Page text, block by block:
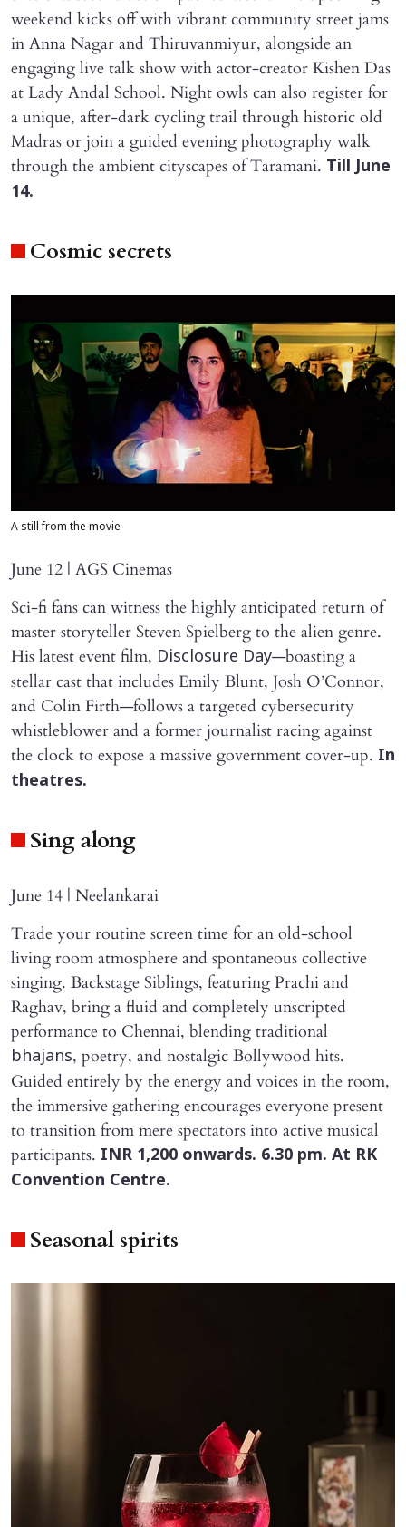
weekend kicks off with vibrant community street jams
in Anna Nagar and Thiruvanmiyur, alongside an
engaging live talk show with actor-creator Kishen Das
at Lady Andal School. Night owls can also register for
a unique, after-dark cycling trail through historic old
Madras or join a guided evening photography walk
through the ambient cityscapes of Taramani. Till June
14.
Cosmic secrets
A still from the movie
June 12 | AGS Cinemas
Sci-fi fans can witness the highly anticipated return of
master storyteller Steven Spielberg to the alien genre.
His latest event film, Disclosure Day—boasting a
stellar cast that includes Emily Blunt, Josh O’Connor,
and Colin Firth—follows a targeted cybersecurity
whistleblower and a former journalist racing against
the clock to expose a massive government cover-up. In
theatres.
Sing along
June 14 | Neelankarai
Trade your routine screen time for an old-school
living room atmosphere and spontaneous collective
singing. Backstage Siblings, featuring Prachi and
Raghav, bring a fluid and completely unscripted
performance to Chennai, blending traditional
bhajans, poetry, and nostalgic Bollywood hits.
Guided entirely by the energy and voices in the room,
the immersive gathering encourages everyone present
to transition from mere spectators into active musical
participants. INR 1,200 onwards. 6.30 pm. At RK
Convention Centre.
Seasonal spirits